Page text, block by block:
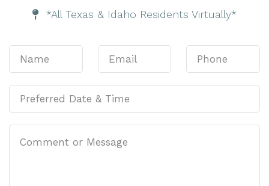
*All Texas & Idaho Residents Virtually*